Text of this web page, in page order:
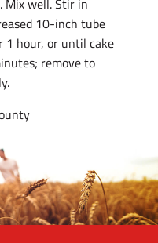
Mix well. Stir in
10-inch tube
1 hour, or until cake
remove to